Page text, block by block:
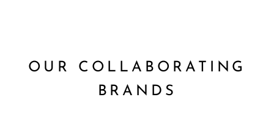
OUR COLLABORATING
BRANDS